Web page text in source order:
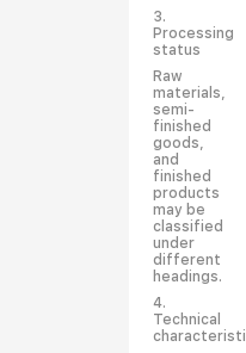
3.
Processing
status
Raw
materials,
semi-
finished
goods,
and
finished
products
may be
classified
under
different
headings.
4.
Technical